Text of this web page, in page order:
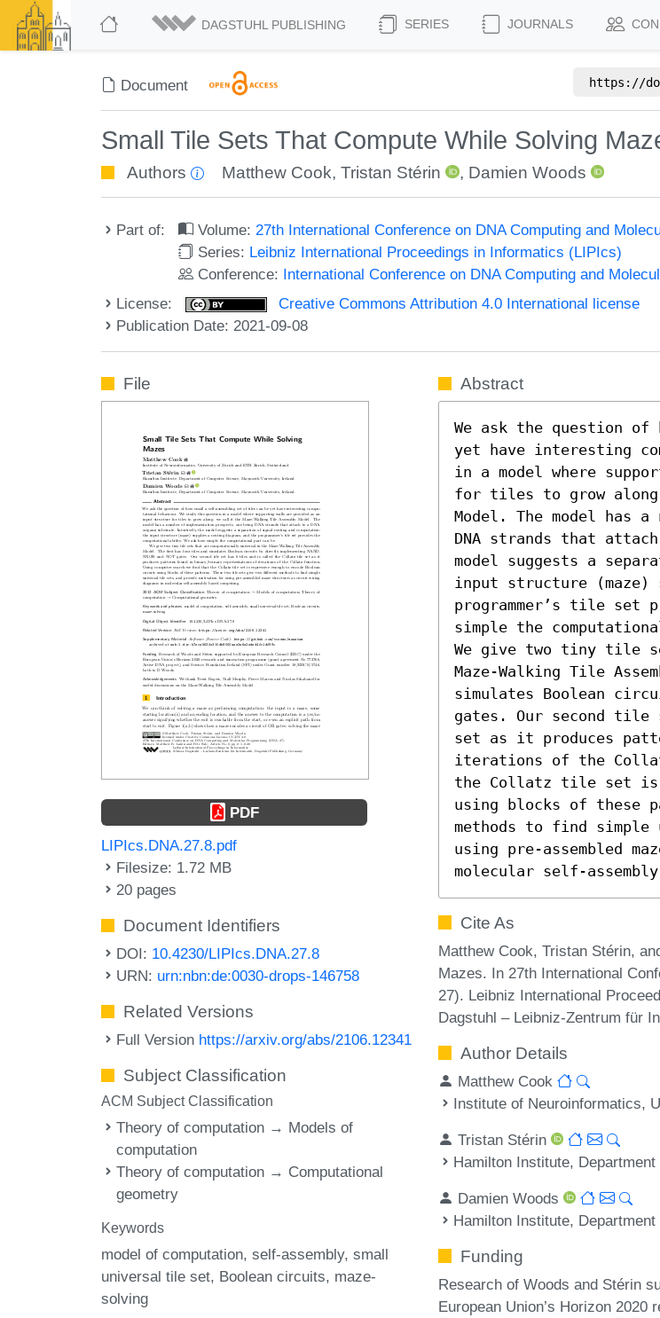
DAGSTUHL PUBLISHING SERIES JOURNALS
Document https://
Small Tile Sets That Compute While Solving
Authors Matthew Cook,Tristan Stérin , Damien Woods
Part of: Volume:27th International Conference on DNA Computing and
Series: Leibniz International Proceedings in Informatics (LIPIcs)
Conference: International Conference on DNA Computing and
License:
Creative Commons Attribution 4.0 International license
Publication Date: 2021-09-08
File
PDF
LIPIcs.DNA.27.8.pdf
Filesize: 1.72 MB
20 pages
Document Identifiers
DOI: 10.4230/LIPIcs.DNA.27.8
URN: urn:nbn:de:0030-drops-146758
Related Versions
Full Version https://arxiv.org/abs/2106.12341
Subject Classification
ACM Subject Classification
Theory of computation → Models of
computation
Theory of computation → Computational
geometry
Keywords
model of computation self-assembly small
universal tile set Boolean circuits maze-
solving
Abstract
We ask the question
yet have interesting
in a model where
for tiles to grow
Model. The model has
DNA strands that
model suggests a
input structure (maze)
programmer’s tile set
simple the
We give two tiny tile
Maze-Walking Tile
simulates Boolean
gates. Our second
set as it produces
iterations of the
the Collatz tile set is
using blocks of these
methods to find
using pre-assembled
molecular self-
Cite As
Matthew Cook, Tristan Stérin,
Mazes. In 27th International
27). Leibniz International
Dagstuhl – Leibniz-Zentrum für
Author Details
Matthew Cook
Institute of Neuroinformatics,
Tristan Stérin
Hamilton Institute,
Damien Woods
Hamilton Institute,
Funding
Research of Woods and Stérin
European Union’s Horizon 2020